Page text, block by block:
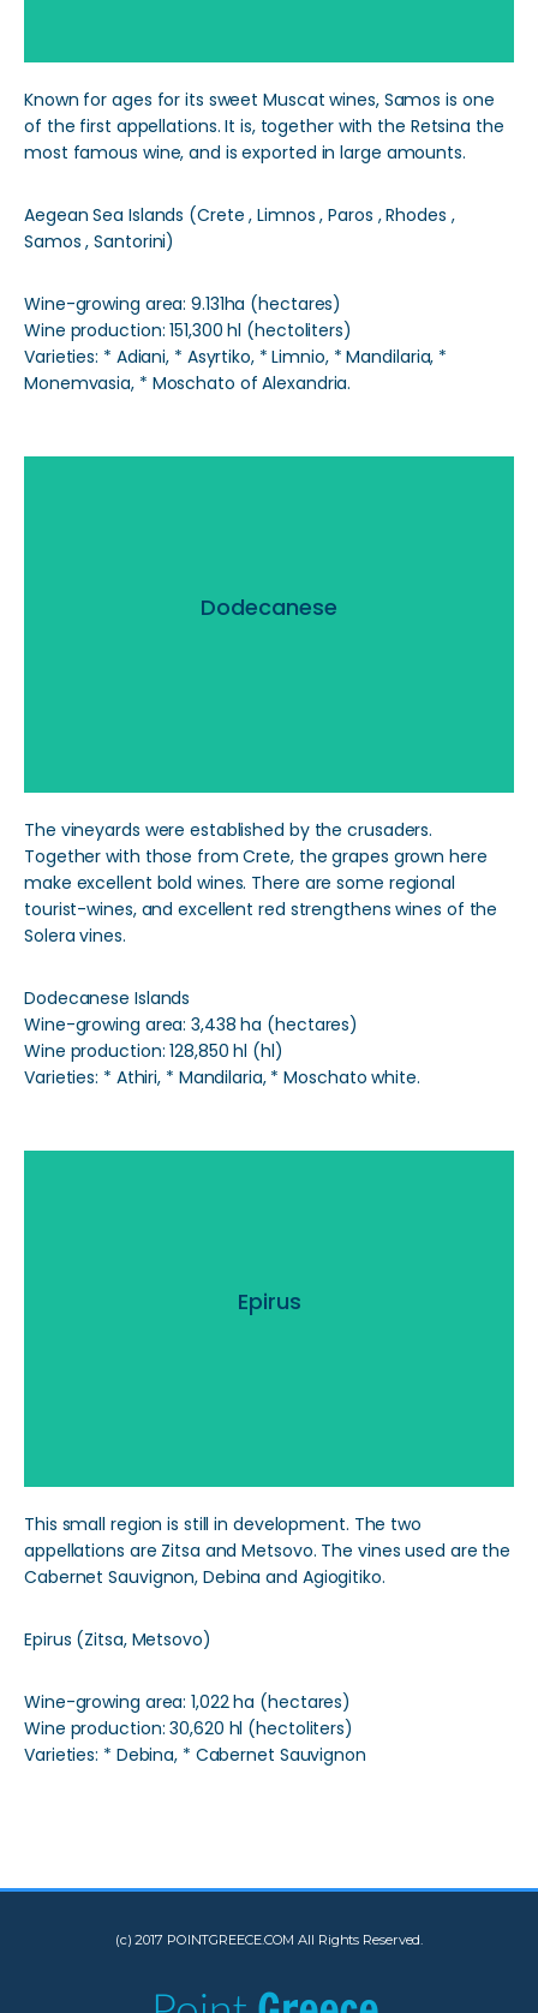
Known for ages for its sweet Muscat wines, Samos is one
of the first appellations. It is, together with the Retsina the
most famous wine, and is exported in large amounts.
Aegean Sea Islands (Crete , Limnos , Paros , Rhodes ,
Samos , Santorini)
Wine-growing area: 9.131ha (hectares)
Wine production: 151,300 hl (hectoliters)
Varieties: * Adiani, * Asyrtiko, * Limnio, * Mandilaria, *
Monemvasia, * Moschato of Alexandria.
Dodecanese
The vineyards were established by the crusaders.
Together with those from Crete, the grapes grown here
make excellent bold wines. There are some regional
tourist-wines, and excellent red strengthens wines of the
Solera vines.
Dodecanese Islands
Wine-growing area: 3,438 ha (hectares)
Wine production: 128,850 hl (hl)
Varieties: * Athiri, * Mandilaria, * Moschato white.
Epirus
This small region is still in development. The two
appellations are Zitsa and Metsovo. The vines used are the
Cabernet Sauvignon, Debina and Agiogitiko.
Epirus (Zitsa, Metsovo)
Wine-growing area: 1,022 ha (hectares)
Wine production: 30,620 hl (hectoliters)
Varieties: * Debina, * Cabernet Sauvignon
(c) 2017 POINTGREECE.COM All Rights Reserved.